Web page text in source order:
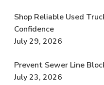
Shop Reliable Used
Confidence
July 29, 2026
Prevent Sewer Line
July 23, 2026